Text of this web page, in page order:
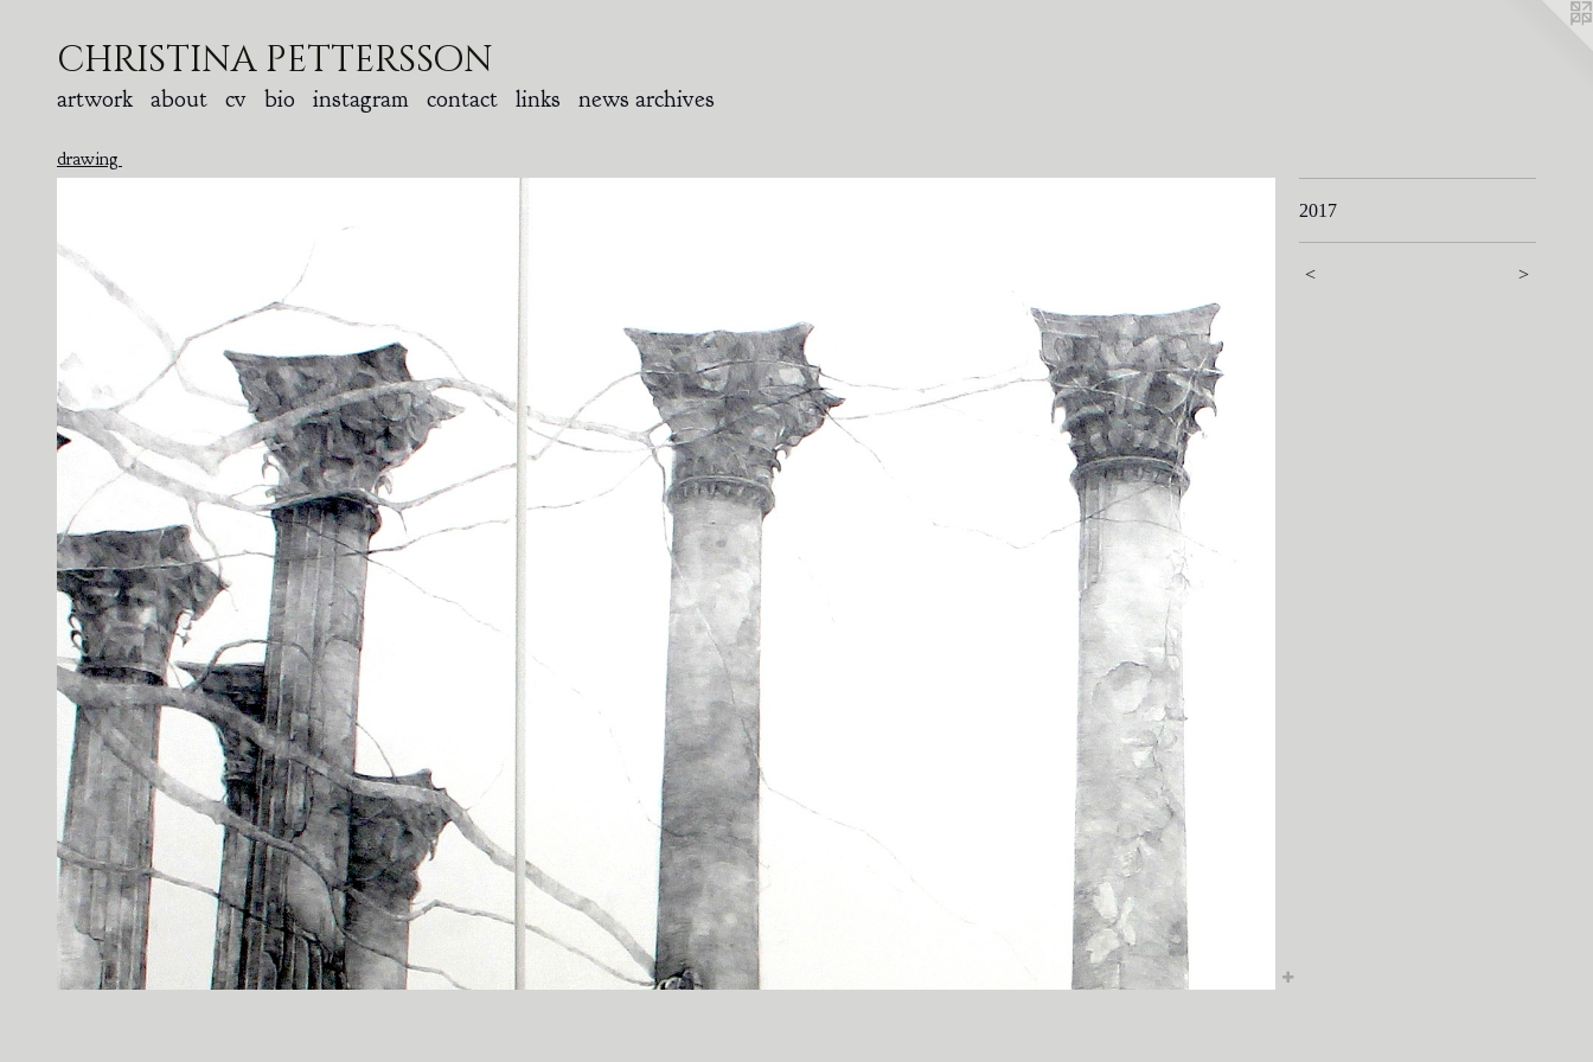
christina pettersson
artwork about cv bio instagram contact links news archives
drawing
2017
< >